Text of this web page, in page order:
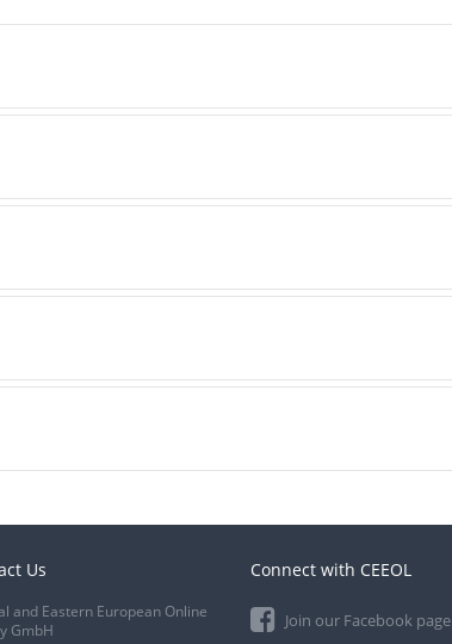
Us
and Eastern European Online
GmbH
Connect with CEEOL
Join our Facebook page